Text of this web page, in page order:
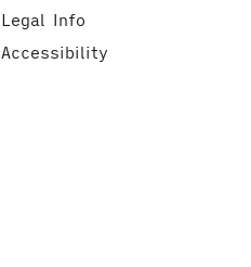
Legal Info
Accessibility